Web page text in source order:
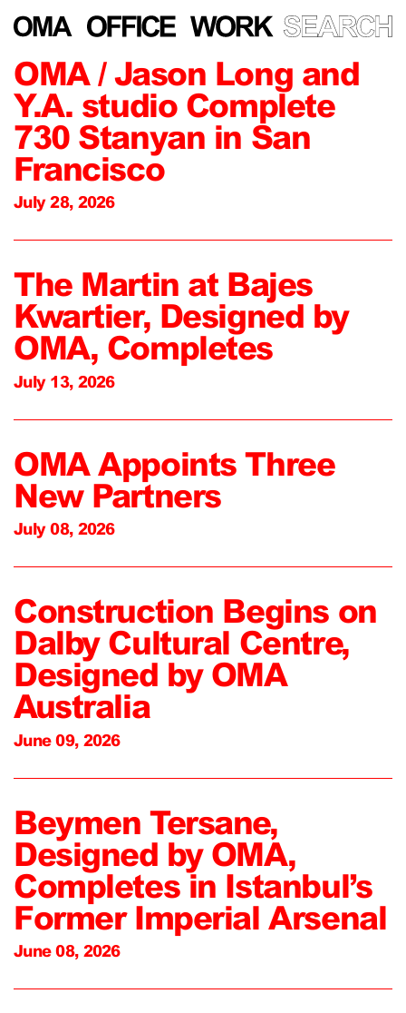
OMA / Jason Long and
Y.A. studio Complete
730 Stanyan in San
Francisco
July 28, 2026
The Martin at Bajes
Kwartier, Designed by
OMA, Completes
July 13, 2026
OMA Appoints Three
New Partners
July 08, 2026
Construction Begins on
Dalby Cultural Centre,
Designed by OMA
Australia
June 09, 2026
Beymen Tersane,
Designed by OMA,
Completes in Istanbul’s
Former Imperial Arsenal
June 08, 2026